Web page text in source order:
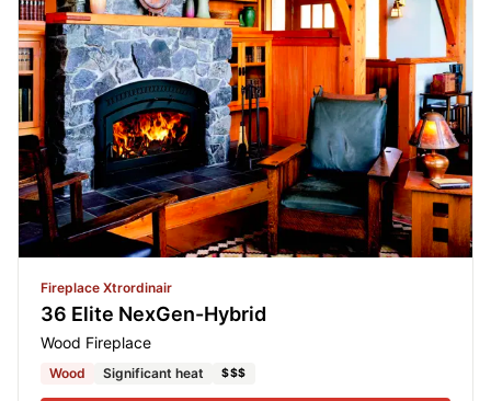
Fireplace Xtrordinair
36 Elite NexGen-Hybrid
Wood Fireplace
Wood Significant heat $$$